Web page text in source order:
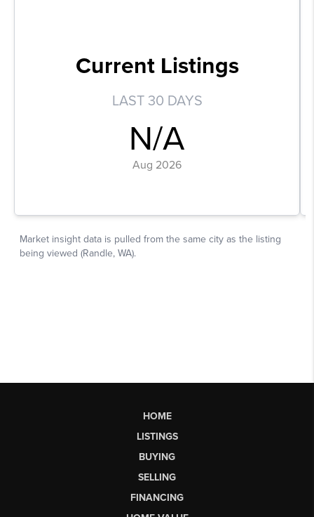
HOME
LISTINGS
BUYING
SELLING
FINANCING